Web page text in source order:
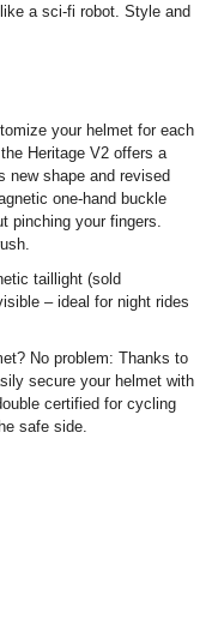
a sci-fi robot. Style and
your helmet for each
Heritage V2 offers a
new shape and revised
one-hand buckle
pinching your fingers.
taillight (sold
– ideal for night rides
No problem: Thanks to
secure your helmet with
certified for cycling
safe side.